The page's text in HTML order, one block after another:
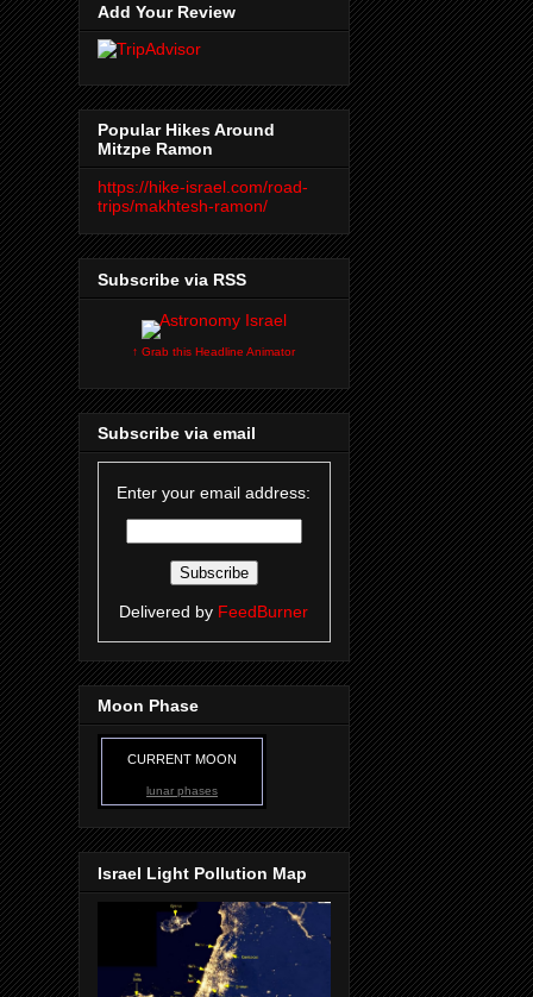
Add Your Review
Popular Hikes Around
Mitzpe Ramon
https://hike-israel.com/road-
trips/makhtesh-ramon/
Subscribe via RSS
↑ Grab this Headline Animator
Subscribe via email
Enter your email address:
Delivered by FeedBurner
Moon Phase
CURRENT MOON
lunar phases
Israel Light Pollution Map